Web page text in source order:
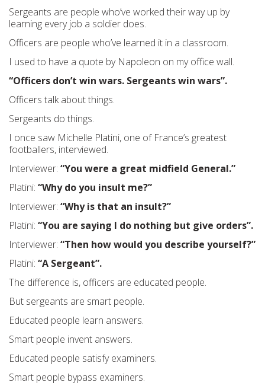
Sergeants are people who’ve worked their way up by
learning every job a soldier does.
Officers are people who’ve learned it in a classroom.
I used to have a quote by Napoleon on my office wall.
“Officers don’t win wars. Sergeants win wars”.
Officers talk about things.
Sergeants do things.
I once saw Michelle Platini, one of France’s greatest
footballers, interviewed.
Interviewer: “You were a great midfield General.”
Platini: “Why do you insult me?”
Interviewer: “Why is that an insult?”
Platini: “You are saying I do nothing but give orders”.
Interviewer: “Then how would you describe yourself?”
Platini: “A Sergeant”.
The difference is, officers are educated people.
But sergeants are smart people.
Educated people learn answers.
Smart people invent answers.
Educated people satisfy examiners.
Smart people bypass examiners.